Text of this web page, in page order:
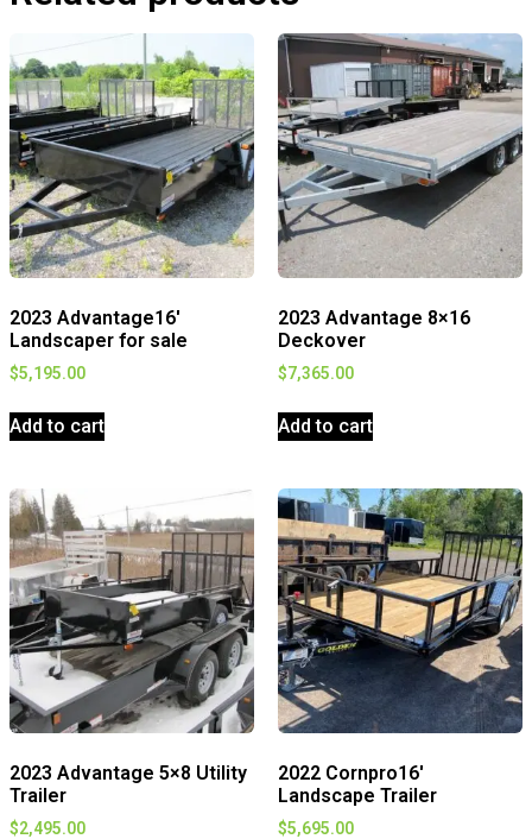
2023 Advantage16′
Landscaper for sale
$5,195.00
Add to cart
2023 Advantage 8×16
Deckover
$7,365.00
Add to cart
2023 Advantage 5×8 Utility
Trailer
$2,495.00
2022 Cornpro16′
Landscape Trailer
$5,695.00